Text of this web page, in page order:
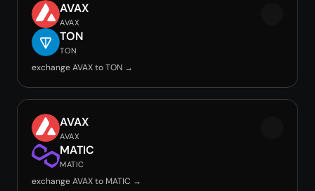
AVAX
AVAX
TON
TON
exchange AVAX to TON →
AVAX
AVAX
MATIC
MATIC
exchange AVAX to MATIC →